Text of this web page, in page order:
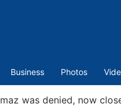
Business Photos
was denied, now